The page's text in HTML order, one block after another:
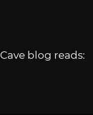
blog reads: